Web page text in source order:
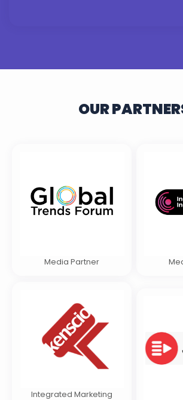
OUR
Media Partner
Integrated Marketing